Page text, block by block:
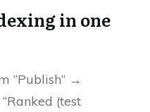
in one
“Publish” →
(test